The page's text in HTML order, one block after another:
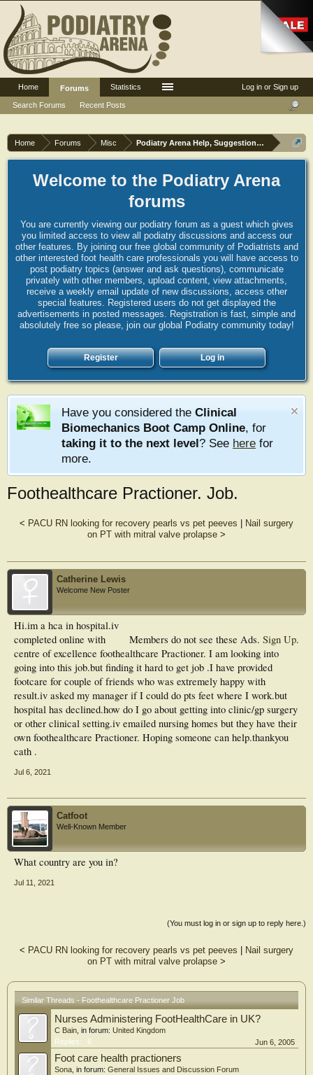
Home Forums Misc Podiatry Arena Help, Suggestions and
Welcome to the Podiatry Arena
forums
You are currently viewing our podiatry forum as a guest which gives
you limited access to view all podiatry discussions and access our
other features. By joining our free global community of Podiatrists and
other interested foot health care professionals you will have access to
post podiatry topics (answer and ask questions), communicate
privately with other members, upload content, view attachments,
receive a weekly email update of new discussions, access other
special features. Registered users do not get displayed the
advertisements in posted messages. Registration is fast, simple and
absolutely free so please, join our global Podiatry community today!
Register Log in
Have you considered the Clinical
Biomechanics Boot Camp Online, for
taking it to the next level? See here for
more.
Foothealthcare Practioner. Job.
< PACU RN looking for recovery pearls vs pet peeves
Nail surgery
on PT with mitral valve prolapse >
Catherine Lewis
Welcome New Poster
Members do not see these Ads. Sign Up.
Hi.im a hca in hospital.iv
completed online with
centre of excellence foothealthcare Practioner. I am looking into
going into this job.but finding it hard to get job .I have provided
footcare for couple of friends who was extremely happy with
result.iv asked my manager if I could do pts feet where I work.but
hospital has declined.how do I go about getting into clinic/gp surgery
or other clinical setting.iv emailed nursing homes but they have their
own foothealthcare Practioner. Hoping someone can help.thankyou
cath .
Jul 6, 2021
Catfoot
Well-Known Member
What country are you in?
Jul 11, 2021
(You must log in or sign up to reply here.)
< PACU RN looking for recovery pearls vs pet peeves
Nail surgery
on PT with mitral valve prolapse >
Similar Threads - Foothealthcare Practioner Job
Nurses Administering FootHealthCare in UK?
C Bain , in forum: United Kingdom
Replies:
6 Jun 6, 2005
Foot care health practioners
Sona , in forum: General Issues and Discussion Forum
Log in or Sign up
Home
Forums
Search Forums
Recent Posts
Statistics